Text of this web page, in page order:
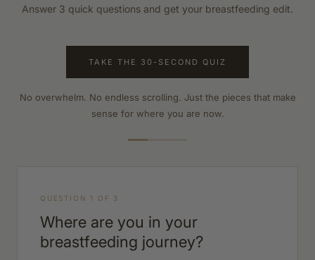
Answer 3 quick questions and get your breastfeeding edit.
TAKE THE 30-SECOND QUIZ
No overwhelm. No endless scrolling. Just the pieces that make
sense for where you are now.
QUESTION 1 OF 3
Where are you in your
breastfeeding journey?